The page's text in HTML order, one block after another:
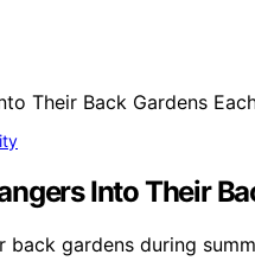
Into Their
back gardens during